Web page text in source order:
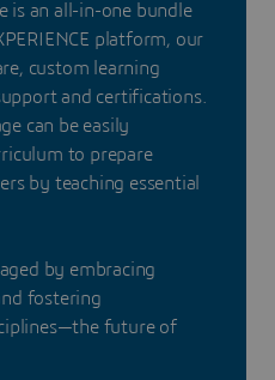
is an all-in-one bundle
platform, our
custom learning
and certifications.
can be easily
to prepare
by teaching essential
by embracing
fostering
future of